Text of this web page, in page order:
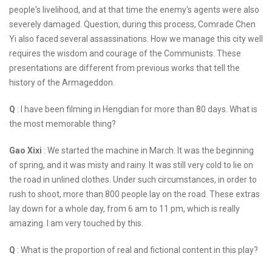
people's livelihood, and at that time the enemy's agents were also
severely damaged. Question, during this process, Comrade Chen
Yi also faced several assassinations. How we manage this city well
requires the wisdom and courage of the Communists. These
presentations are different from previous works that tell the
history of the Armageddon.
Q : I have been filming in Hengdian for more than 80 days. What is
the most memorable thing?
Gao Xixi : We started the machine in March. It was the beginning
of spring, and it was misty and rainy. It was still very cold to lie on
the road in unlined clothes. Under such circumstances, in order to
rush to shoot, more than 800 people lay on the road. These extras
lay down for a whole day, from 6 am to 11 pm, which is really
amazing. I am very touched by this.
Q : What is the proportion of real and fictional content in this play?